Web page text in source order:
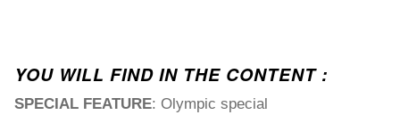
YOU WILL FIND IN THE CONTENT :
SPECIAL FEATURE: Olympic special